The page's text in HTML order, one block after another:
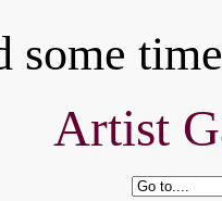
some
Artist